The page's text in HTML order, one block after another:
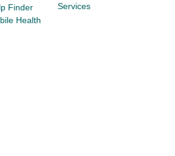
Finder
Health
Services